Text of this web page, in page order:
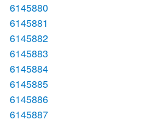
6145880
6145881
6145882
6145883
6145884
6145885
6145886
6145887